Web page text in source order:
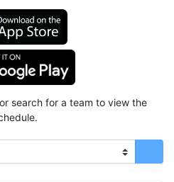
search for a team to view the